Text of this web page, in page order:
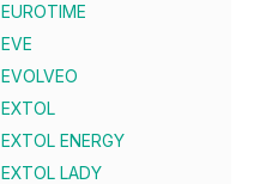
EUROTIME
EVE
EVOLVEO
EXTOL
EXTOL ENERGY
EXTOL LADY